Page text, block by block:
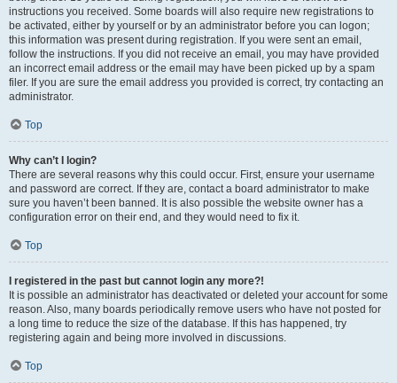
instructions you received. Some boards will also require new registrations to
be activated, either by yourself or by an administrator before you can logon;
this information was present during registration. If you were sent an email,
follow the instructions. If you did not receive an email, you may have provided
an incorrect email address or the email may have been picked up by a spam
filer. If you are sure the email address you provided is correct, try contacting an
administrator.
Top
Why can’t I login?
There are several reasons why this could occur. First, ensure your username
and password are correct. If they are, contact a board administrator to make
sure you haven’t been banned. It is also possible the website owner has a
configuration error on their end, and they would need to fix it.
Top
I registered in the past but cannot login any more?!
It is possible an administrator has deactivated or deleted your account for some
reason. Also, many boards periodically remove users who have not posted for
a long time to reduce the size of the database. If this has happened, try
registering again and being more involved in discussions.
Top